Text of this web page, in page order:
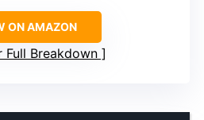
ON AMAZON
Full Breakdown